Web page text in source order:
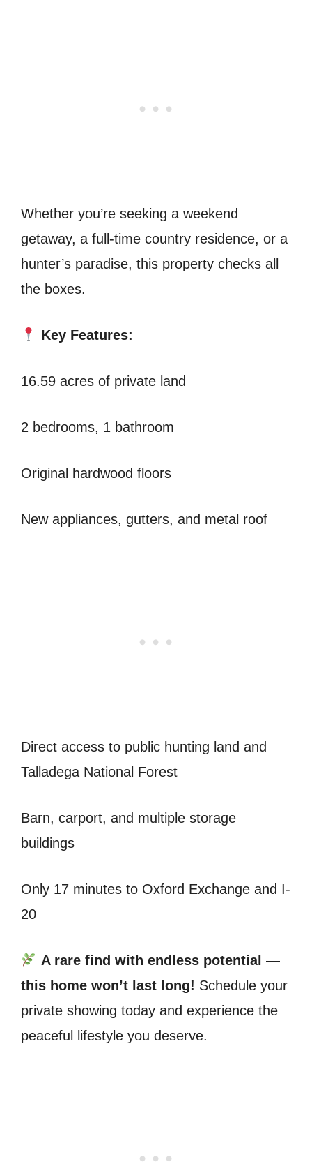
Whether you’re seeking a weekend
getaway, a full-time country residence, or a
hunter’s paradise, this property checks all
the boxes.
Key Features:
16.59 acres of private land
2 bedrooms, 1 bathroom
Original hardwood floors
New appliances, gutters, and metal roof
Direct access to public hunting land and
Talladega National Forest
Barn, carport, and multiple storage
buildings
Only 17 minutes to Oxford Exchange and I-
20
A rare find with endless potential —
this home won’t last long! Schedule your
private showing today and experience the
peaceful lifestyle you deserve.